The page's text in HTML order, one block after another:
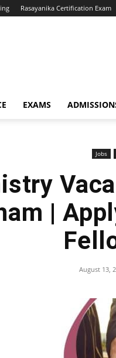
Rasayanika Certification Exam
EXAMS
Jobs
|
August 13,